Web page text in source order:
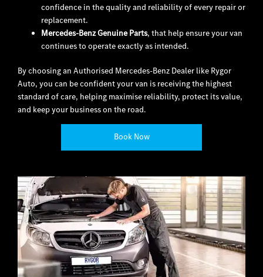
confidence in the quality and reliability of every repair or
replacement.
Mercedes-Benz Genuine Parts, that help ensure your van
continues to operate exactly as intended.
By choosing an Authorised Mercedes-Benz Dealer like Rygor
Auto, you can be confident your van is receiving the highest
standard of care, helping maximise reliability, protect its value,
and keep your business on the road.
Book Now